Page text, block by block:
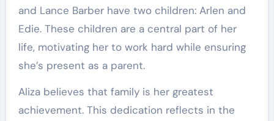
and Lance Barber have two children: Arlen and
Edie. These children are a central part of her
life, motivating her to work hard while ensuring
she’s present as a parent.
Aliza believes that family is her greatest
achievement. This dedication reflects in the